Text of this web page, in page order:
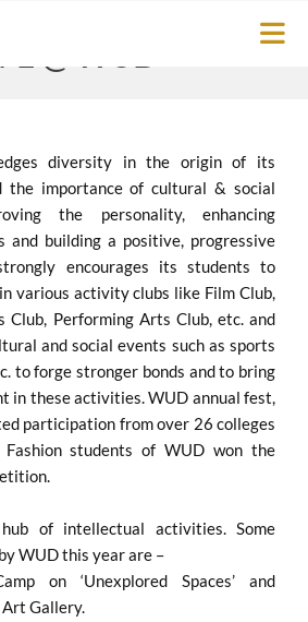
diversity in the origin of its
the importance of cultural & social
the personality, enhancing
and building a positive, progressive
encourages its students to
various activity clubs like Film Club,
Club, Performing Arts Club, etc. and
and social events such as sports
to forge stronger bonds and to bring
in these activities. WUD annual fest,
participation from over 26 colleges
students of WUD won the
of intellectual activities. Some
WUD this year are –
on ‘Unexplored Spaces’ and
Gallery.